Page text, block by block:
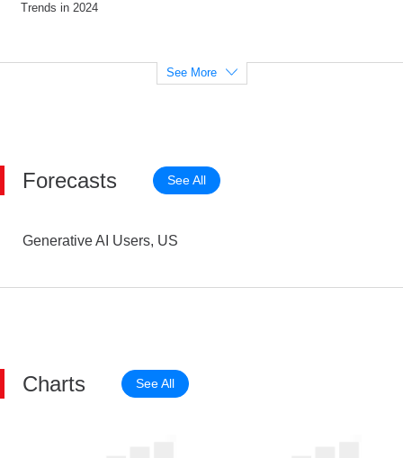
Trends in 2024
See More
Forecasts See All
Generative AI Users, US
Charts See All